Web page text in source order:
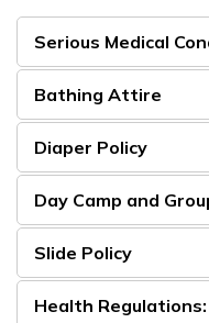
Serious Medical
Bathing Attire
Diaper Policy
Day Camp and
Slide Policy
Health Regulations: